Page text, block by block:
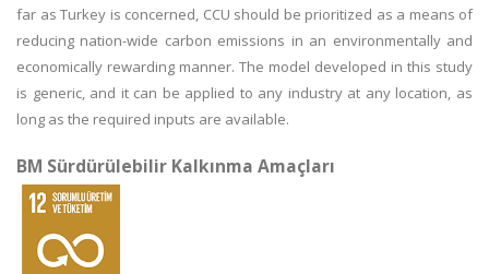
far as Turkey is concerned, CCU should be prioritized as a means of
reducing nation-wide carbon emissions in an environmentally and
economically rewarding manner. The model developed in this study
is generic, and it can be applied to any industry at any location, as
long as the required inputs are available.
BM Sürdürülebilir Kalkınma Amaçları